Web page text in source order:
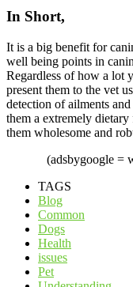
In Short,
It is a big benefit for
well being points in
Regardless of how a lot
present them to the vet
detection of ailments
them a extremely
them wholesome and
(adsbygoogle =
TAGS
Blog
Common
Dogs
Health
issues
Pet